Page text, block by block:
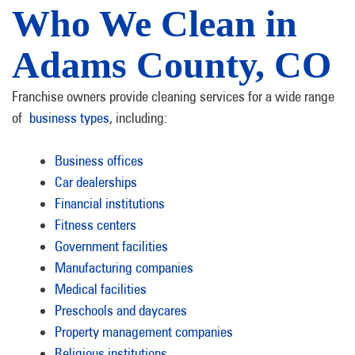
Who We Clean in
Adams County, CO
Franchise owners provide cleaning services for a wide range
of business types, including:
Business offices
Car dealerships
Financial institutions
Fitness centers
Government facilities
Manufacturing companies
Medical facilities
Preschools and daycares
Property management companies